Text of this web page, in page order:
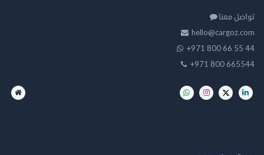
معنا
+971 800 66
+971 800